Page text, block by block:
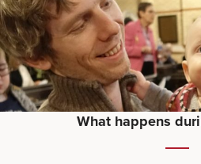
What happens